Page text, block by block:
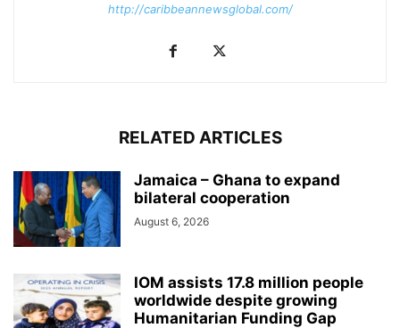
http://caribbeannewsglobal.com/
RELATED ARTICLES
Jamaica – Ghana to expand
bilateral cooperation
August 6, 2026
IOM assists 17.8 million people
worldwide despite growing
Humanitarian Funding Gap